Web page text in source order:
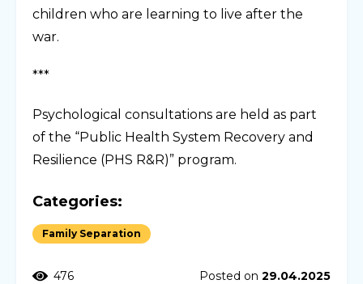
children who are learning to live after the
war.
***
Psychological consultations are held as part
of the “Public Health System Recovery and
Resilience (PHS R&R)” program.
Categories:
Family Separation
476 Posted on 29.04.2025